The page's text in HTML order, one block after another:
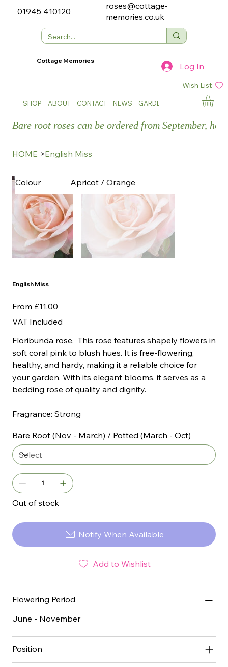
01945 410120
roses@cottage-
memories.co.uk
SHOP ABOUT CONTACT NEWS GARDEN SHOWS
Cottage Memories
Log In
Wish List
Bare root roses can be ordered from September,
HOME >English Miss
English Miss
From Price
£11.00
VAT Included
Floribunda rose. This rose features shapely flowers in
soft coral pink to blush hues. It is free-flowering,
healthy, and hardy, making it a reliable choice for
your garden. With its elegant blooms, it serves as a
bedding rose of quality and dignity.
Fragrance: Strong
Bare Root (Nov - March) / Potted (March - Oct)
Out of stock
Notify When Available
Add to Wishlist
Flowering Period
June - November
Position
Colour Apricot / Orange